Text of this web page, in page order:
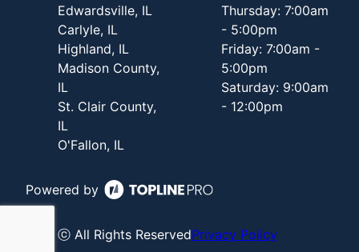
Edwardsville, IL
Carlyle, IL
Highland, IL
Madison County,
IL
St. Clair County,
IL
O'Fallon, IL
Thursday: 7:00am
- 5:00pm
Friday: 7:00am -
5:00pm
Saturday: 9:00am
- 12:00pm
Powered by
ⓒ All Rights ReservedPrivacy Policy